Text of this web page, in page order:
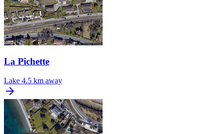
La Pichette
Lake 4.5 km away